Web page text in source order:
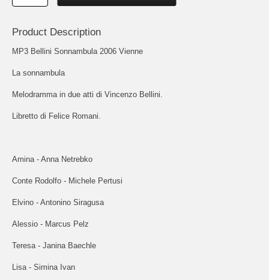
Product Description
MP3 Bellini Sonnambula 2006 Vienne
La sonnambula
Melodramma in due atti di Vincenzo Bellini.
Libretto di Felice Romani.
Amina - Anna Netrebko
Conte Rodolfo - Michele Pertusi
Elvino - Antonino Siragusa
Alessio - Marcus Pelz
Teresa - Janina Baechle
Lisa - Simina Ivan